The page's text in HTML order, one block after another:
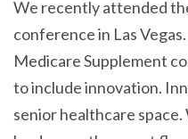
We recently attended
conference in Las
Medicare Supplement
to include innovation.
senior healthcare